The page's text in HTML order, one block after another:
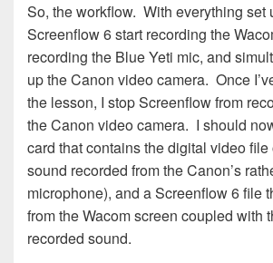
So, the workflow. With everything set
Screenflow 6 start recording the
recording the Blue Yeti mic, and
up the Canon video camera. Once
the lesson, I stop Screenflow from
the Canon video camera. I should
card that contains the digital video file
sound recorded from the Canon’s
microphone), and a Screenflow 6 file
from the Wacom screen coupled with
recorded sound.